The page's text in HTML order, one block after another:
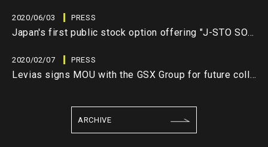
2020/06/03 PRESS
Japan's first public stock option offering "J-STO SO" has been issued by utilizing blockchain technology
2020/02/07 PRESS
Levias signs MOU with the GSX Group for future collaboration
ARCHIVE